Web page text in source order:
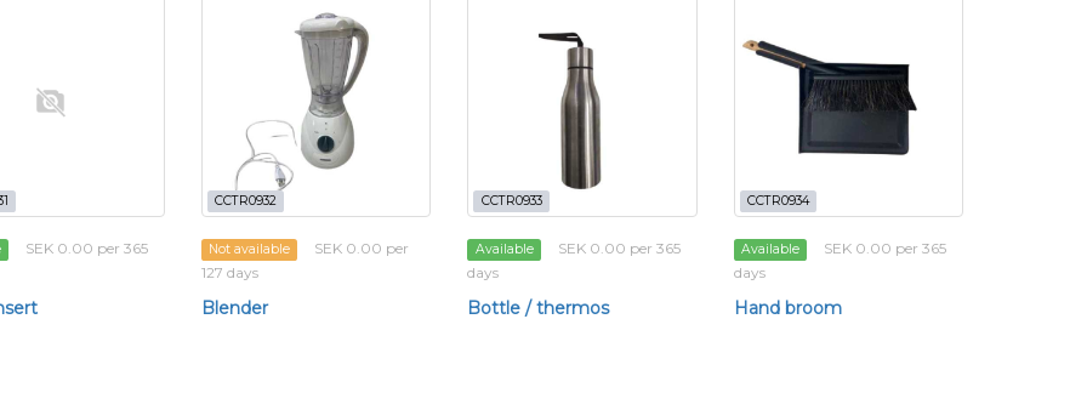
SEK 0.00 per 365
CCTR0932
Not available
SEK 0.00 per
127 days
Blender
CCTR0933
Available
SEK 0.00 per 365
days
Bottle / thermos
CCTR0934
Available
SEK 0.00 per 365
days
Hand broom